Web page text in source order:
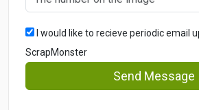
I would like to recieve periodic email
ScrapMonster
Send Message